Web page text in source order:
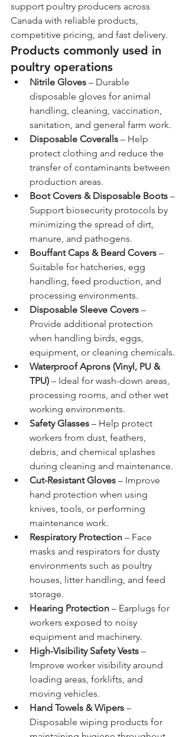
support poultry producers across
Canada with reliable products,
competitive pricing, and fast delivery.
Products commonly used in
poultry operations
Nitrile Gloves – Durable
disposable gloves for animal
handling, cleaning, vaccination,
sanitation, and general farm work.
Disposable Coveralls – Help
protect clothing and reduce the
transfer of contaminants between
production areas.
Boot Covers & Disposable Boots –
Support biosecurity protocols by
minimizing the spread of dirt,
manure, and pathogens.
Bouffant Caps & Beard Covers –
Suitable for hatcheries, egg
handling, feed production, and
processing environments.
Disposable Sleeve Covers –
Provide additional protection
when handling birds, eggs,
equipment, or cleaning chemicals.
Waterproof Aprons (Vinyl, PU &
TPU) – Ideal for wash-down areas,
processing rooms, and other wet
working environments.
Safety Glasses – Help protect
workers from dust, feathers,
debris, and chemical splashes
during cleaning and maintenance.
Cut-Resistant Gloves – Improve
hand protection when using
knives, tools, or performing
maintenance work.
Respiratory Protection – Face
masks and respirators for dusty
environments such as poultry
houses, litter handling, and feed
storage.
Hearing Protection – Earplugs for
workers exposed to noisy
equipment and machinery.
High-Visibility Safety Vests –
Improve worker visibility around
loading areas, forklifts, and
moving vehicles.
Hand Towels & Wipers –
Disposable wiping products for